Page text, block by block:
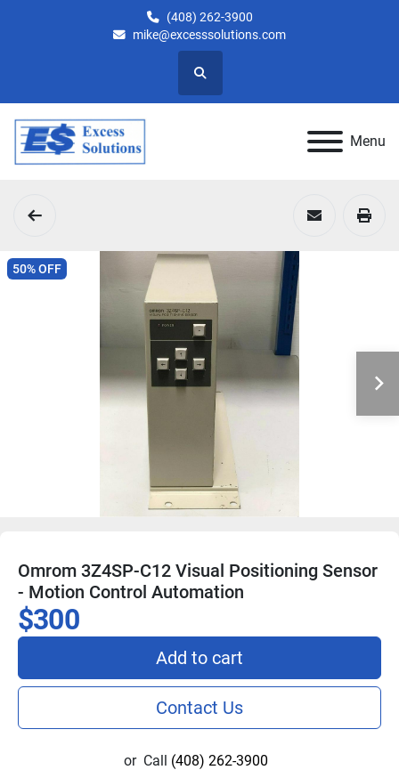
(408) 262-3900
mike@excesssolutions.com
Search
Menu
50% OFF
Omrom 3Z4SP-C12 Visual Positioning Sensor
- Motion Control Automation
$300
Add to cart
Contact Us
or Call (408) 262-3900